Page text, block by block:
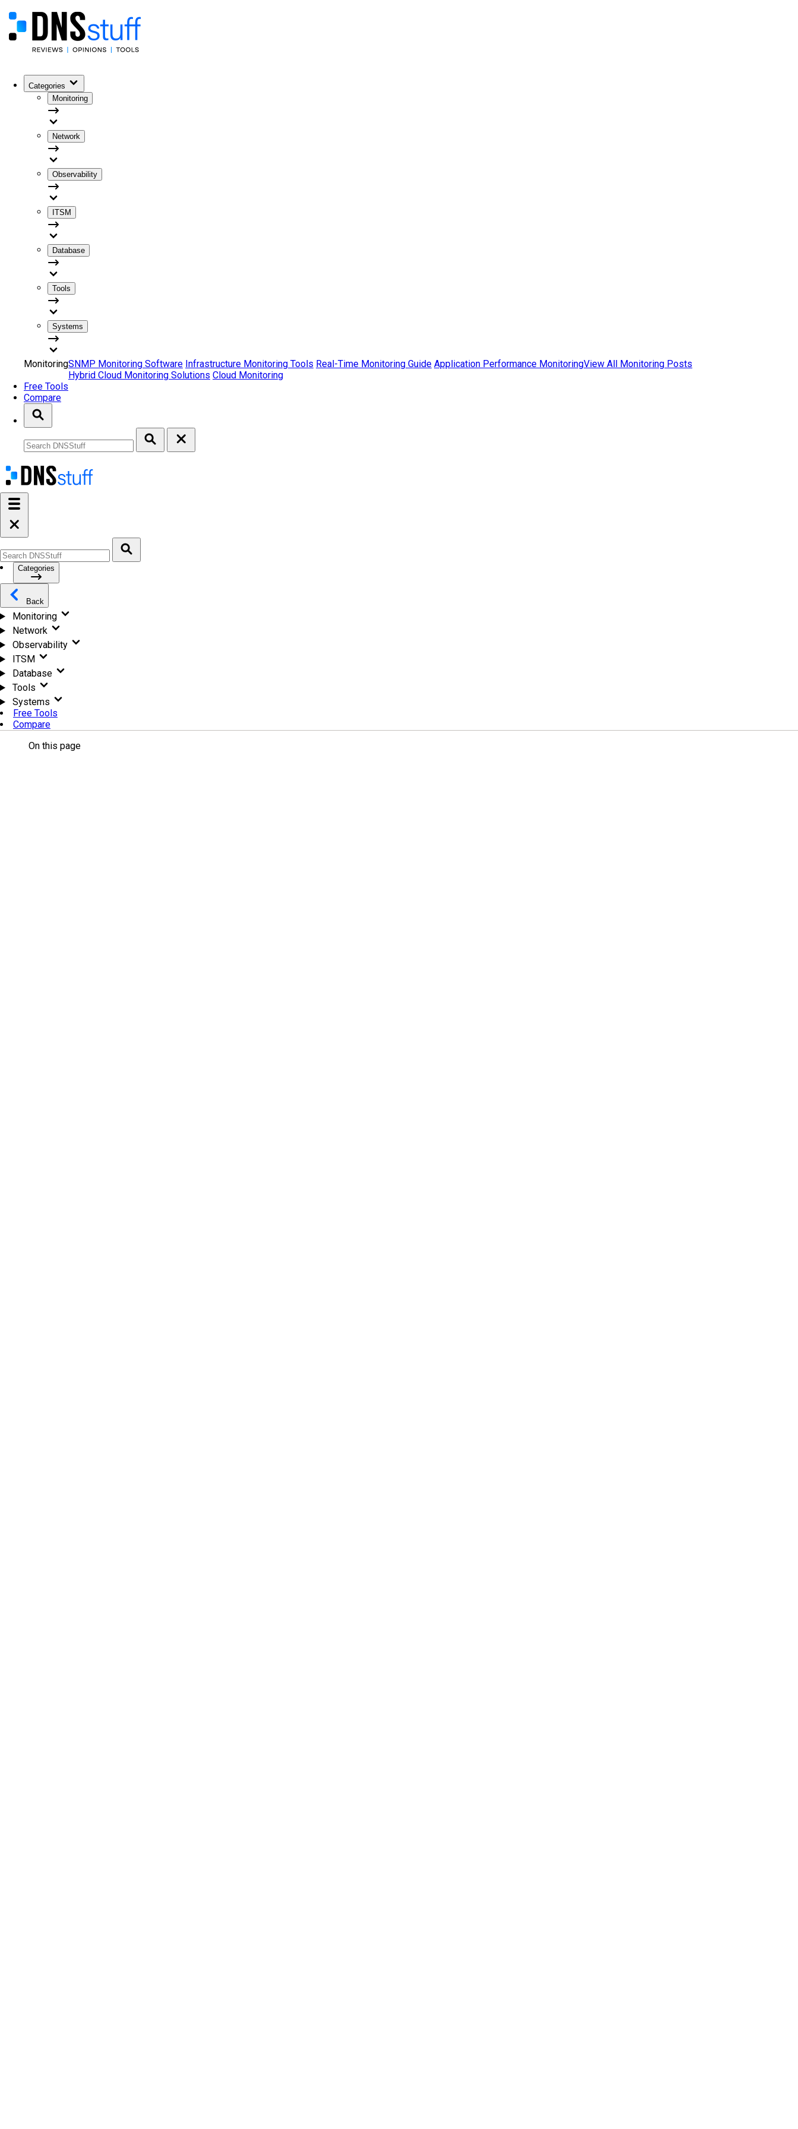
Categories
Monitoring
Network
Observability
ITSM
Database
Tools
Systems
MonitoringSNMP Monitoring Software Infrastructure Monitoring Tools Real-Time Monitoring Guide Application Performance Monitoring
Hybrid Cloud Monitoring Solutions Cloud Monitoring
View All Monitoring Posts
Free Tools
Compare
Categories
Back
Monitoring
Network
Observability
ITSM
Database
Tools
Systems
Free Tools
Compare
On this page